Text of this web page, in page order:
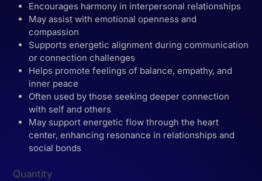
Encourages harmony in interpersonal relationships
May assist with emotional openness and
compassion
Supports energetic alignment during communication
or connection challenges
Helps promote feelings of balance, empathy, and
inner peace
Often used by those seeking deeper connection
with self and others
May support energetic flow through the heart
center, enhancing resonance in relationships and
social bonds
Quantity